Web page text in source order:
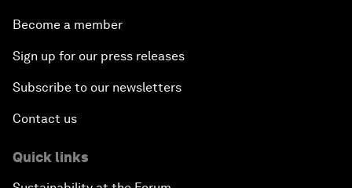
Become a member
Sign up for our press releases
Subscribe to our newsletters
Contact us
Quick links